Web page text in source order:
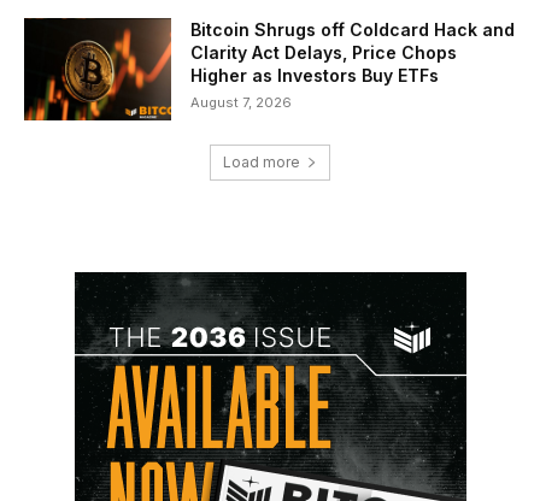
Bitcoin Shrugs off Coldcard Hack and
Clarity Act Delays, Price Chops
Higher as Investors Buy ETFs
August 7, 2026
Load more